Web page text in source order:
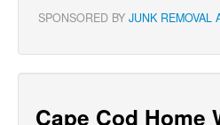
SPONSORED BY JUNK REMOVAL
Cape Cod Home